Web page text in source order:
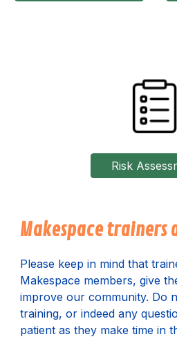
Risk
Makespace trainers
Please keep in mind that
Makespace members, give
improve our community. Do
training, or indeed any
patient as they make time in